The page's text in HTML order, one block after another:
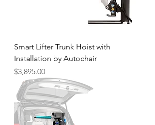
Smart Lifter Trunk Hoist with
Installation by Autochair
Price
$3,895.00